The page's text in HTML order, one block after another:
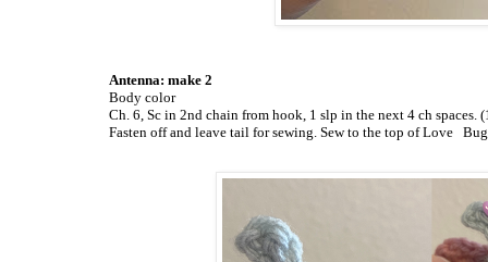
Antenna: make 2
Body color
Ch. 6, Sc in 2nd chain from hook, 1 slp in the next 4 ch spaces.
Fasten off and leave tail for sewing. Sew to the top of Love